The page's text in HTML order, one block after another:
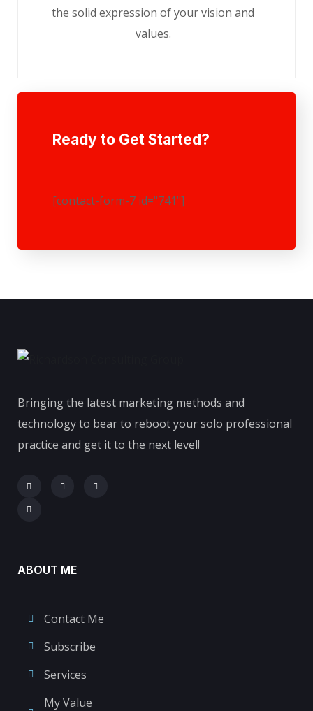
the solid expression of your vision and
values.
Ready to Get Started?
[contact-form-7 id="741"]
Bringing the latest marketing methods and
technology to bear to reboot your solo professional
practice and get it to the next level!
ABOUT ME
Contact Me
Subscribe
Services
My Value